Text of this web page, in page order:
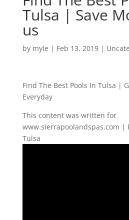
Tulsa | Save
us
by myle | Feb 13, 2019|
Find The Best Pools In Tulsa |
Everyday
This content was written for
www.sierrapoolandspas.com |
Tulsa